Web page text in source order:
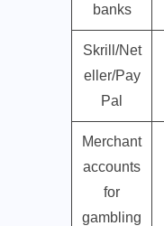
banks
Skrill/Net
eller/Pay
Pal
Merchant
accounts
for
gambling